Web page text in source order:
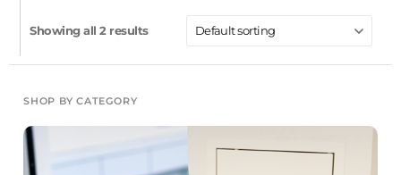
Showing all 2 results
SHOP BY CATEGORY